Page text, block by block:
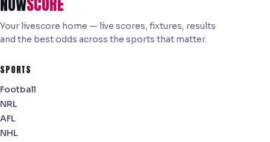
Your livescore home — live scores, fixtures, results
and the best odds across the sports that matter.
SPORTS
Football
NRL
AFL
NHL